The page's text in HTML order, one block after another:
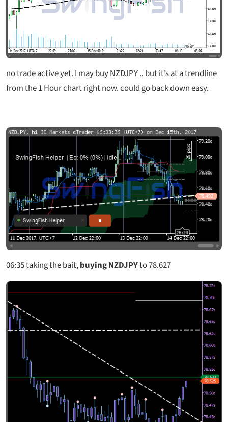
no trade active yet. I may buy NZDJPY .. but it’s at a trendline
from the 1 Hour chart right now. could go back down easy.
06:35 taking the bait,buying NZDJPYto 78.627